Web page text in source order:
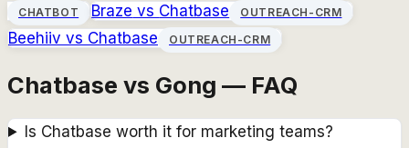
CHATBOT Braze vs Chatbase OUTREACH-CRM
Beehiiv vs Chatbase OUTREACH-CRM
Chatbase vs Gong — FAQ
Is Chatbase worth it for marketing teams?